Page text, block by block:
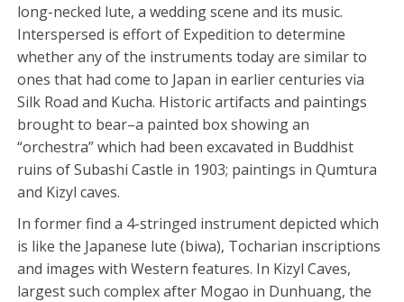
long-necked lute, a wedding scene and its music.
Interspersed is effort of Expedition to determine
whether any of the instruments today are similar to
ones that had come to Japan in earlier centuries via
Silk Road and Kucha. Historic artifacts and paintings
brought to bear–a painted box showing an
“orchestra” which had been excavated in Buddhist
ruins of Subashi Castle in 1903; paintings in Qumtura
and Kizyl caves.
In former find a 4-stringed instrument depicted which
is like the Japanese lute (biwa), Tocharian inscriptions
and images with Western features. In Kizyl Caves,
largest such complex after Mogao in Dunhuang, the